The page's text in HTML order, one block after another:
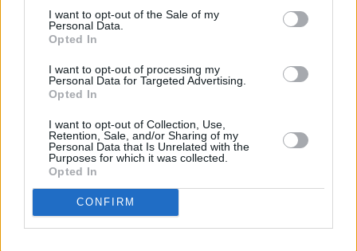
I want to opt-out of the Sale of my
Personal Data.
Opted In
I want to opt-out of processing my
Personal Data for Targeted Advertising.
Opted In
I want to opt-out of Collection, Use,
Retention, Sale, and/or Sharing of my
Personal Data that Is Unrelated with the
Purposes for which it was collected.
Opted In
CONFIRM